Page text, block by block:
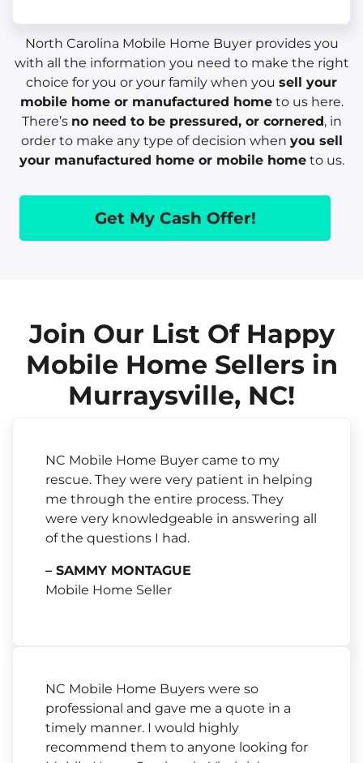
North Carolina Mobile Home Buyer provides you
with all the information you need to make the right
choice for you or your family when you sell your
mobile home or manufactured hometo us here.
There’s no need to be pressured, or cornered, in
order to make any type of decision when you sell
your manufactured home or mobile hometo us.
Get My Cash Offer!
Join Our List Of Happy
Mobile Home Sellers in
Murraysville, NC!
NC Mobile Home Buyer came to my
rescue. They were very patient in helping
me through the entire process. They
were very knowledgeable in answering all
of the questions I had.
– SAMMY MONTAGUE
Mobile Home Seller
NC Mobile Home Buyers were so
professional and gave me a quote in a
timely manner. I would highly
recommend them to anyone looking for